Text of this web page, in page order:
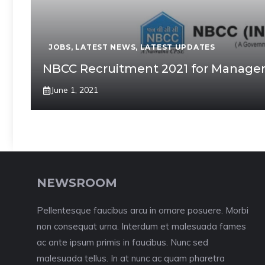
JOBS, LATEST NEWS, LATEST UPDATES
NBCC Recruitment 2021 for
June 1, 2021
NEWSROOM
Pellentesque faucibus arcu in ornare posuere. Morbi
non consequat urna. Interdum et malesuada fames
ac ante ipsum primis in faucibus. Nunc sed
malesuada tellus. In at nunc ac quam pharetra